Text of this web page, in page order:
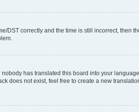
DST correctly and the time is still incorrect, then
has translated this board into your
does not exist, feel free to create a new